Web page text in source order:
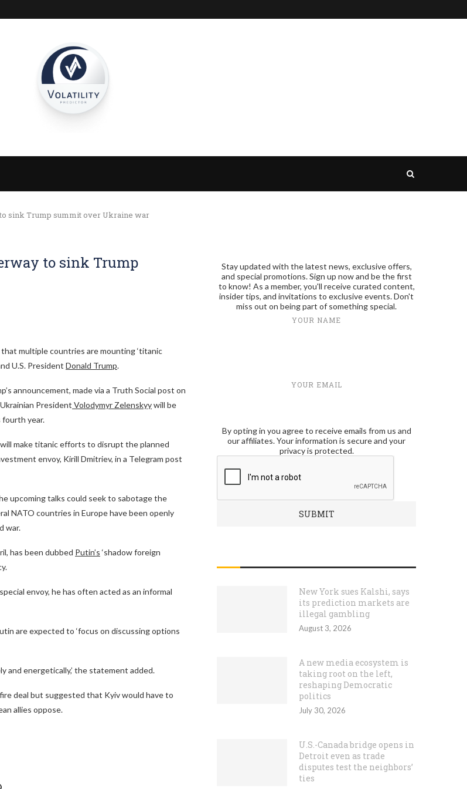
sink Trump summit over Ukraine war
to sink Trump
multiple countries are mounting ‘titanic
U.S. President Donald Trump.
announcement, made via a Truth Social post on
President Volodymyr Zelenskyywill be
fourth year.
make titanic efforts to disrupt the planned
envoy, Kirill Dmitriev, in a Telegram post
upcoming talks could seek to sabotage the
NATO countries in Europe have been openly
war.
has been dubbed Putin’s ‘shadow foreign
envoy, he has often acted as an informal
are expected to ‘focus on discussing options
and energetically,’ the statement added.
deal but suggested that Kyiv would have to
allies oppose.
Stay updated with the latest news, exclusive offers,
and special promotions. Sign up now and be the first
to know! As a member, you'll receive curated content,
insider tips, and invitations to exclusive events. Don't
miss out on being part of something special.
YOUR NAME
YOUR EMAIL
By opting in you agree to receive emails from us and
our affiliates. Your information is secure and your
privacy is protected.
New York sues Kalshi, says
its prediction markets are
illegal gambling
August 3, 2026
A new media ecosystem is
taking root on the left,
reshaping Democratic
politics
July 30, 2026
U.S.-Canada bridge opens in
Detroit even as trade
disputes test the neighbors’
ties